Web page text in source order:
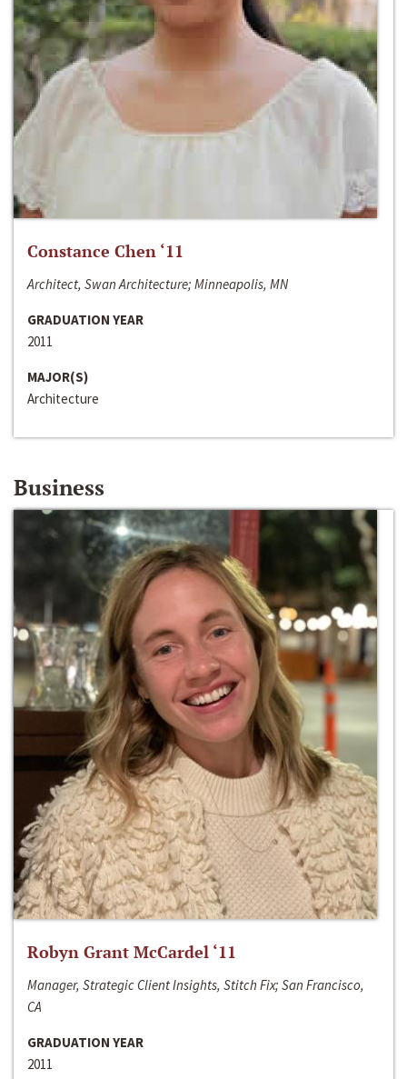
Constance Chen ‘11
Architect, Swan Architecture; Minneapolis, MN
GRADUATION YEAR
2011
MAJOR(S)
Architecture
Business
Robyn Grant McCardel ‘11
Manager, Strategic Client Insights, Stitch Fix; San Francisco,
CA
GRADUATION YEAR
2011